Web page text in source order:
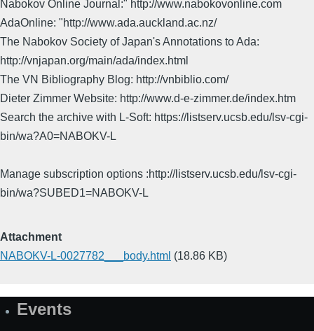
Nabokov Online Journal:" http://www.nabokovonline.com
AdaOnline: "http://www.ada.auckland.ac.nz/
The Nabokov Society of Japan's Annotations to Ada:
http://vnjapan.org/main/ada/index.html
The VN Bibliography Blog: http://vnbiblio.com/
Dieter Zimmer Website: http://www.d-e-zimmer.de/index.htm
Search the archive with L-Soft: https://listserv.ucsb.edu/lsv-cgi-
bin/wa?A0=NABOKV-L
Manage subscription options :http://listserv.ucsb.edu/lsv-cgi-
bin/wa?SUBED1=NABOKV-L
Attachment
NABOKV-L-0027782___body.html (18.86 KB)
SiteEvents